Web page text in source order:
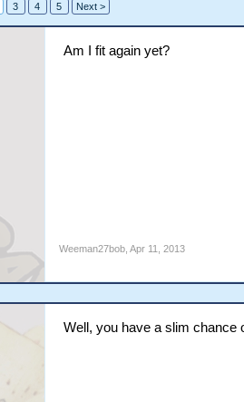
3 4 5 Next >
Am I fit again yet?
Weeman27bob, Apr 11, 2013
Well, you have a slim chance